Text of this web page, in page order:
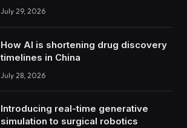
July 29, 2026
How AI is shortening drug discovery
timelines in China
July 28, 2026
Introducing real-time generative
simulation to surgical robotics